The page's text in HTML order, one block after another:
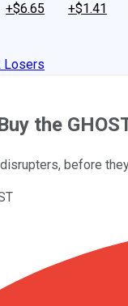
+$6.65
+$1.41
Losers
the
before